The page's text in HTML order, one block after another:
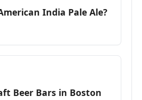
India Pale Ale?
Beer Bars in Boston